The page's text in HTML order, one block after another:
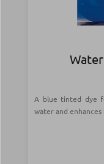
A blue tinted dye
water and